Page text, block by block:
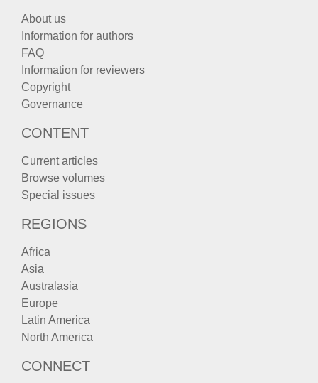
About us
Information for authors
FAQ
Information for reviewers
Copyright
Governance
CONTENT
Current articles
Browse volumes
Special issues
REGIONS
Africa
Asia
Australasia
Europe
Latin America
North America
CONNECT